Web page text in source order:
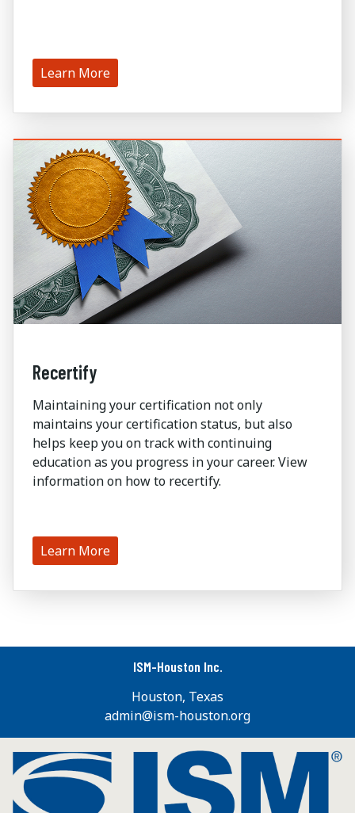
Learn More
Recertify
Maintaining your certification not only
maintains your certification status, but also
helps keep you on track with continuing
education as you progress in your career. View
information on how to recertify.
Learn More
ISM-Houston Inc.
Houston, Texas
admin@ism-houston.org